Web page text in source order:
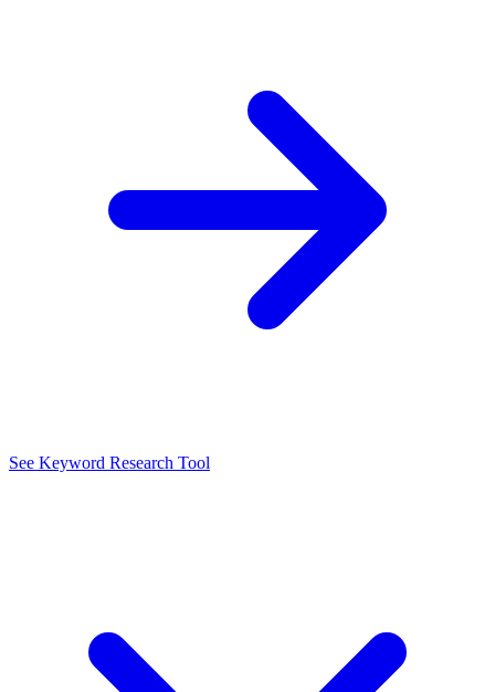
See Keyword Research Tool